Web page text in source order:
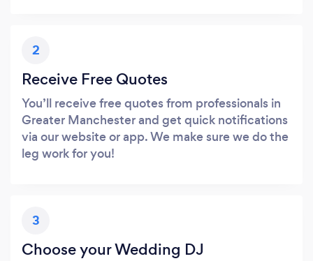
2
Receive Free Quotes
You’ll receive free quotes from professionals in
Greater Manchester and get quick notifications
via our website or app. We make sure we do the
leg work for you!
3
Choose your Wedding DJ